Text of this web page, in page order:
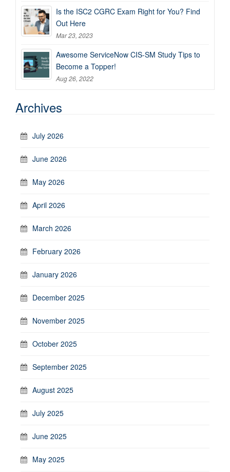
Is the ISC2 CGRC Exam Right for You? Find
Out Here
Mar 23, 2023
Awesome ServiceNow CIS-SM Study Tips to
Become a Topper!
Aug 26, 2022
Archives
July 2026
June 2026
May 2026
April 2026
March 2026
February 2026
January 2026
December 2025
November 2025
October 2025
September 2025
August 2025
July 2025
June 2025
May 2025